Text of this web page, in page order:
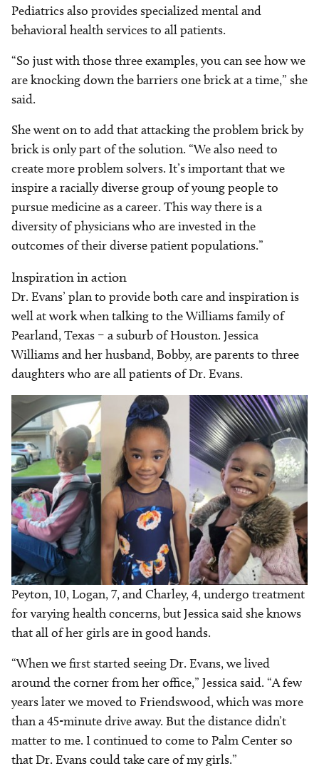
Pediatrics also provides specialized mental and
behavioral health services to all patients.
“So just with those three examples, you can see how we
are knocking down the barriers one brick at a time,” she
said.
She went on to add that attacking the problem brick by
brick is only part of the solution. “We also need to
create more problem solvers. It’s important that we
inspire a racially diverse group of young people to
pursue medicine as a career. This way there is a
diversity of physicians who are invested in the
outcomes of their diverse patient populations.”
Inspiration in action
Dr. Evans’ plan to provide both care and inspiration is
well at work when talking to the Williams family of
Pearland, Texas – a suburb of Houston. Jessica
Williams and her husband, Bobby, are parents to three
daughters who are all patients of Dr. Evans.
Peyton, 10, Logan, 7, and Charley, 4, undergo treatment
for varying health concerns, but Jessica said she knows
that all of her girls are in good hands.
“When we first started seeing Dr. Evans, we lived
around the corner from her office,” Jessica said. “A few
years later we moved to Friendswood, which was more
than a 45-minute drive away. But the distance didn’t
matter to me. I continued to come to Palm Center so
that Dr. Evans could take care of my girls.”